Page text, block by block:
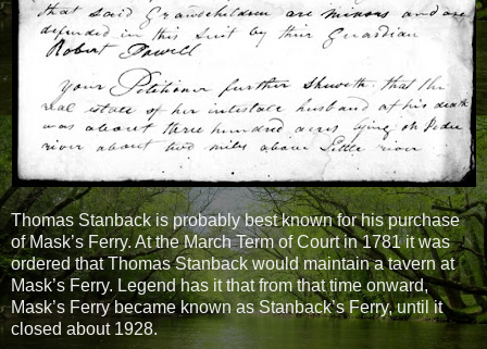
Thomas Stanback is probably best known for his purchase
of Mask’s Ferry. At the March Term of Court in 1781 it was
ordered that Thomas Stanback would maintain a tavern at
Mask’s Ferry. Legend has it that from that time onward,
Mask’s Ferry became known as Stanback’s Ferry, until it
closed about 1928.